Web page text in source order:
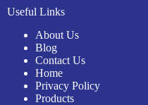
Useful Links
About Us
Blog
Contact Us
Home
Privacy Policy
Products